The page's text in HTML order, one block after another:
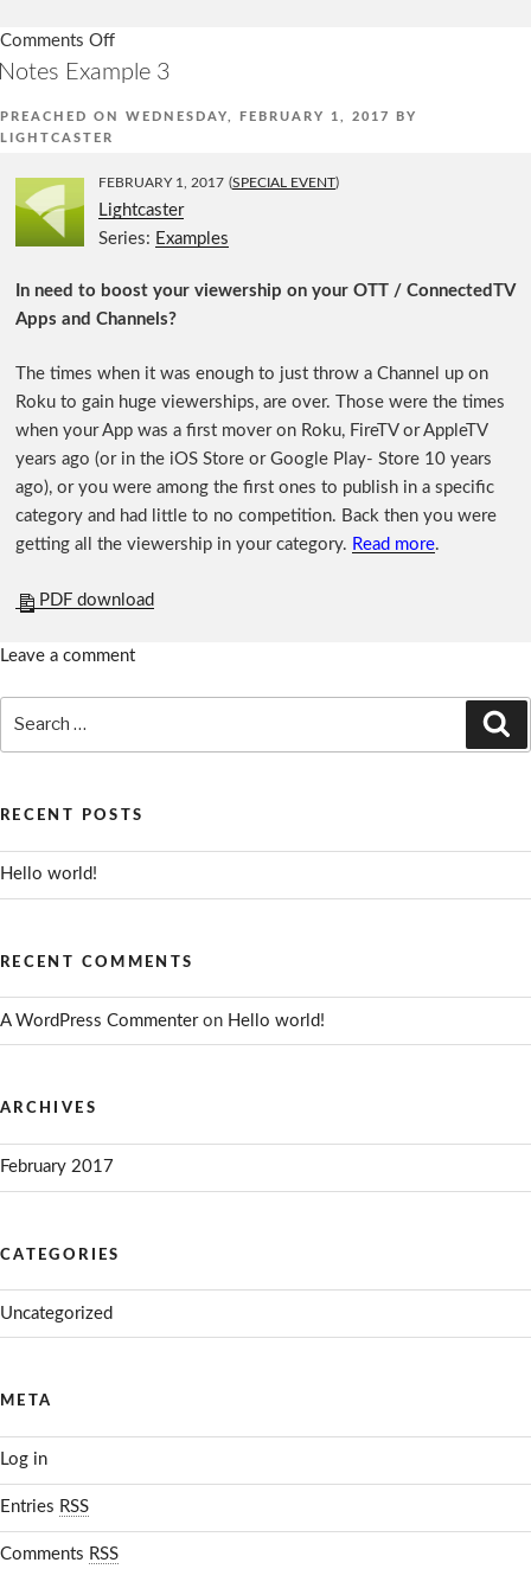
Comments Off
Notes
1
Example 3
PREACHED ON WEDNESDAY, FEBRUARY 1, 2017
BY
LIGHTCASTER
FEBRUARY 1, 2017 (SPECIAL EVENT)
Lightcaster
Series: Examples
In need to boost your viewership on your OTT / ConnectedTV
Apps and Channels?
The times when it was enough to just throw a Channel up on
Roku to gain huge viewerships, are over. Those were the times
when your App was a first mover on Roku, FireTV or AppleTV
years ago (or in the iOS Store or Google Play- Store 10 years
ago), or you were among the first ones to publish in a specific
category and had little to no competition. Back then you were
getting all the viewership in your category. Read more.
PDF download
Leave a comment
RECENT POSTS
Hello world!
RECENT COMMENTS
A WordPress Commenteron Hello world!
ARCHIVES
February 2017
CATEGORIES
Uncategorized
META
Log in
Entries RSS
Comments RSS